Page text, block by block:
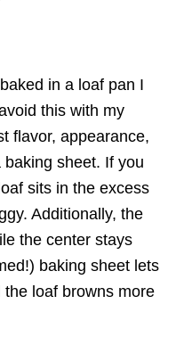
in a loaf pan I
this with my
flavor, appearance,
sheet. If you
sits in the excess
Additionally, the
the center stays
baking sheet lets
loaf browns more